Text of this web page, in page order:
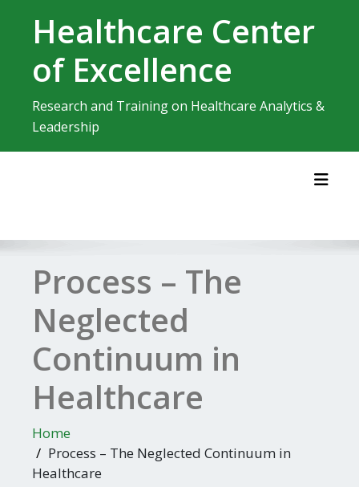
contentHealthcare Center
of Excellence
Research and Training on Healthcare Analytics &
Leadership
Process – The
Neglected
Continuum in
Healthcare
Home
Process – The Neglected Continuum in
Healthcare